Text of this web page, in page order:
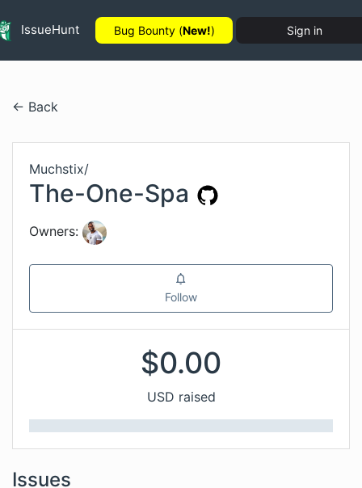
IssueHunt Bug Bounty (New!) Sign in
← Back
Muchstix/
The-One-Spa
Owners:
Follow
$0.00
USD raised
Issues